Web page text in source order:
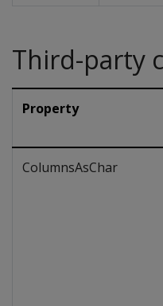
Third-party
Property
ColumnsAsChar